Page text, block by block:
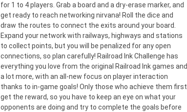
for 1 to 4 players. Grab a board and a dry-erase marker, and
get ready to reach networking nirvana! Roll the dice and
draw the routes to connect the exits around your board.
Expand your network with railways, highways and stations
to collect points, but you will be penalized for any open
connections, so plan carefully! Railroad Ink Challenge has
everything you love from the original Railroad Ink games and
a lot more, with an all-new focus on player interaction
thanks to in-game goals! Only those who achieve them first
get the reward, so you have to keep an eye on what your
opponents are doing and try to complete the goals before